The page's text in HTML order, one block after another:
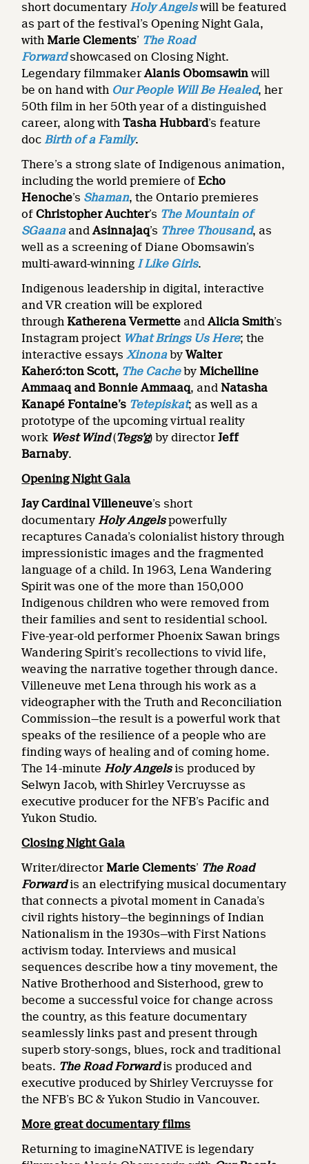
short documentary Holy Angels will be featured
as part of the festival’s Opening Night Gala,
with Marie Clements’ The Road
Forwardshowcased on Closing Night.
Legendary filmmakerAlanis Obomsawinwill
be on hand with Our People Will Be Healed, her
50th film in her 50th year of a distinguished
career, along withTasha Hubbard’s feature
doc Birth of a Family.
There’s a strong slate of Indigenous animation,
including the world premiere ofEcho
Henoche’s Shaman, the Ontario premieres
ofChristopher Auchter’s The Mountain of
SGaana andAsinnajaq’s Three Thousand, as
well as a screening of Diane Obomsawin’s
multi-award-winning I Like Girls.
Indigenous leadership in digital, interactive
and VR creation will be explored
throughKatherena Vermette andAlicia Smith’s
Instagram project What Brings Us Here; the
interactive essaysXinona byWalter
Kaheró:ton Scott, The Cacheby Michelline
Ammaaq and Bonnie Ammaaq, andNatasha
Kanapé Fontaine’s Tetepiskat; as well as a
prototype of the upcoming virtual reality
work West Wind(Tegs’g) by directorJeff
Barnaby.
Opening Night Gala
Jay Cardinal Villeneuve’s short
documentary Holy Angelspowerfully
recaptures Canada’s colonialist history through
impressionistic images and the fragmented
language of a child. In 1963, Lena Wandering
Spirit was one of the more than 150,000
Indigenous children who were removed from
their families and sent to residential school.
Five-year-old performer Phoenix Sawan brings
Wandering Spirit’s recollections to vivid life,
weaving the narrative together through dance.
Villeneuve met Lena through his work as a
videographer with the Truth and Reconciliation
Commission—the result is a powerful work that
speaks of the resilience of a people who are
finding ways of healing and of coming home.
The 14-minute Holy Angels is produced by
Selwyn Jacob, with Shirley Vercruysse as
executive producer for the NFB’s Pacific and
Yukon Studio.
Closing Night Gala
Writer/director Marie Clements’ The Road
Forwardis an electrifying musical documentary
that connects a pivotal moment in Canada’s
civil rights history—the beginnings of Indian
Nationalism in the 1930s—with First Nations
activism today. Interviews and musical
sequences describe how a tiny movement, the
Native Brotherhood and Sisterhood, grew to
become a successful voice for change across
the country, as this feature documentary
seamlessly links past and present through
superb story-songs, blues, rock and traditional
beats. The Road Forward is produced and
executive produced by Shirley Vercruysse for
the NFB’s BC & Yukon Studio in Vancouver.
More great documentary films
Returning to imagineNATIVE is legendary